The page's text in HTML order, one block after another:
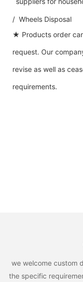
/ Wheels Disposal
★ Products order
request. Our
revise as well as
requirements.
we welcome custom
the specific